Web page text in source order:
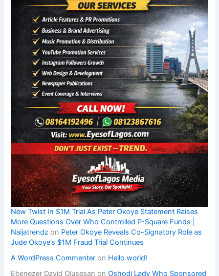
New Twist In $1M Trial As Peter Okoye Statement Raises
More Questions Over Who Controlled P-Square Funds |
Naijatrendz on Peter Okoye Reveals Co-Signatory Role as
Jude Okoye’s $1M Fraud Trial Continues
A WordPress Commenter on Hello world!
Ebenezer David Olusesan onOshodi Lady Who Sponsored